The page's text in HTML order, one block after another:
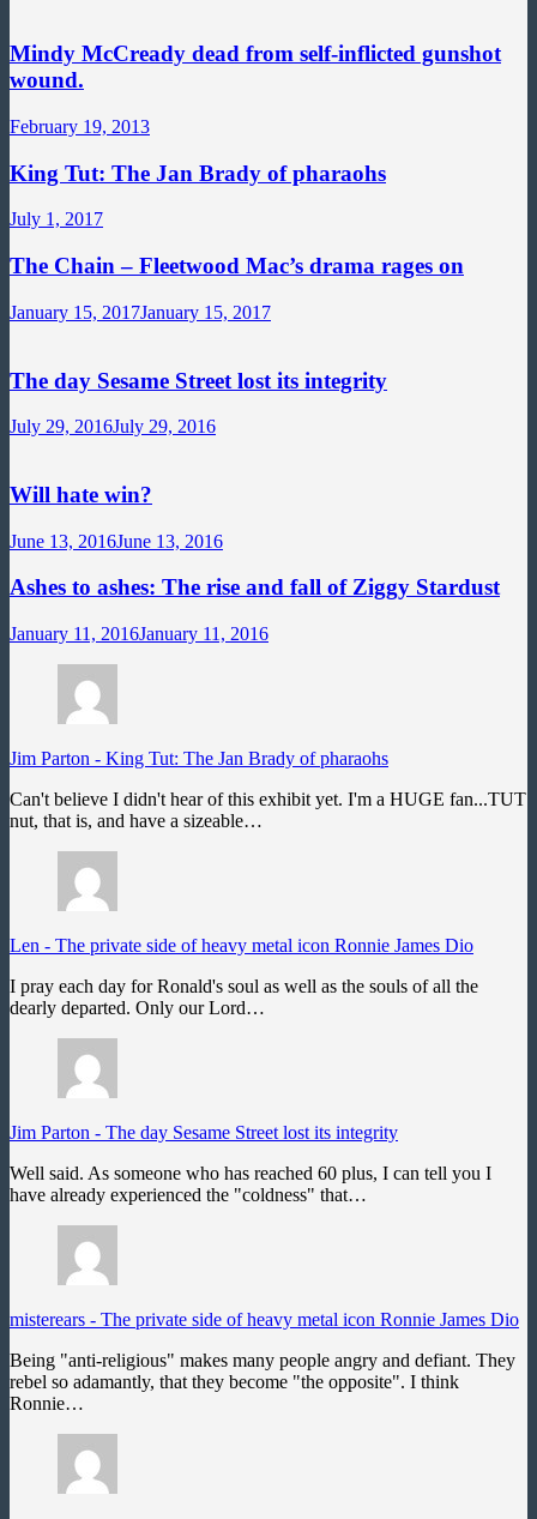
Mindy McCready dead from self-inflicted gunshot
wound.
February 19, 2013
King Tut: The Jan Brady of pharaohs
July 1, 2017
The Chain – Fleetwood Mac’s drama rages on
January 15, 2017January 15, 2017
The day Sesame Street lost its integrity
July 29, 2016July 29, 2016
Will hate win?
June 13, 2016June 13, 2016
Ashes to ashes: The rise and fall of Ziggy Stardust
January 11, 2016January 11, 2016
Jim Parton - King Tut: The Jan Brady of pharaohs
Can't believe I didn't hear of this exhibit yet. I'm a HUGE fan...TUT
nut, that is, and have a sizeable…
Len - The private side of heavy metal icon Ronnie James Dio
I pray each day for Ronald's soul as well as the souls of all the
dearly departed. Only our Lord…
Jim Parton - The day Sesame Street lost its integrity
Well said. As someone who has reached 60 plus, I can tell you I
have already experienced the "coldness" that…
misterears - The private side of heavy metal icon Ronnie James Dio
Being "anti-religious" makes many people angry and defiant. They
rebel so adamantly, that they become "the opposite". I think
Ronnie…